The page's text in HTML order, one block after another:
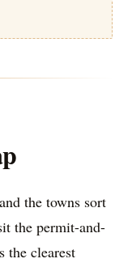
the towns sort
the permit-and-
the clearest